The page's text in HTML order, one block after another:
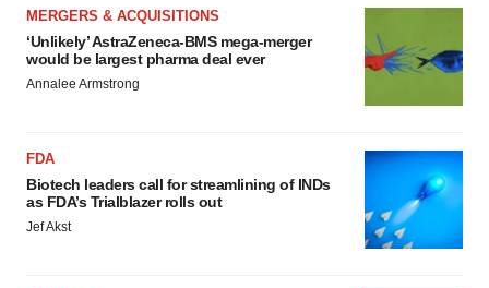
MERGERS & ACQUISITIONS
‘Unlikely’ AstraZeneca-BMS mega-merger
would be largest pharma deal ever
Annalee Armstrong
FDA
Biotech leaders call for streamlining of INDs
as FDA’s Trialblazer rolls out
Jef Akst